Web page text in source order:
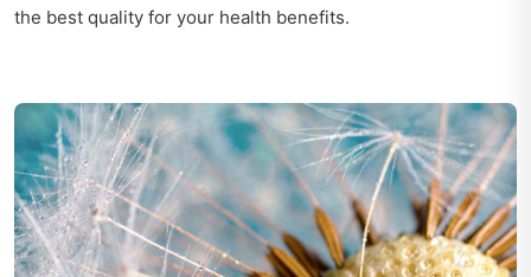
the best quality for your health benefits.